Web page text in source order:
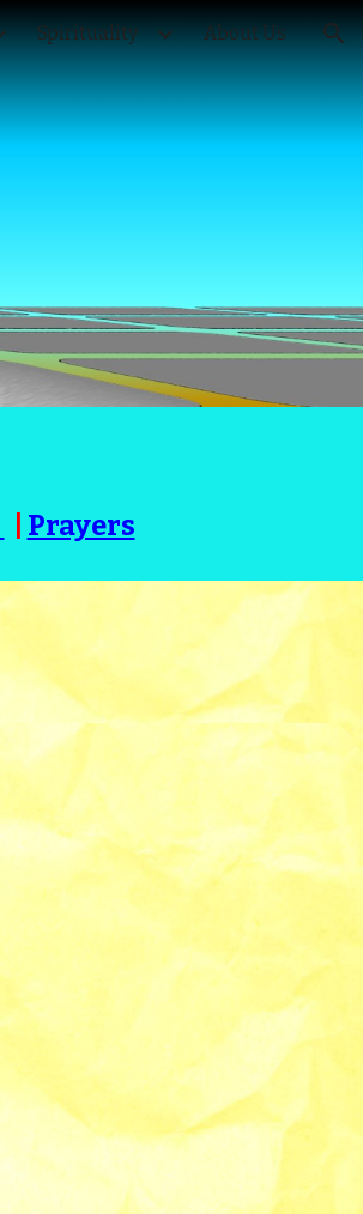
Spirituality About Us
Prayers